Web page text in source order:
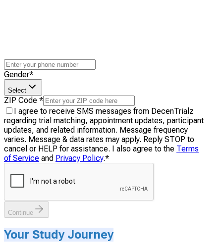
Gender*
Select
ZIP Code *
I agree to receive SMS messages from DecenTrialz
regarding trial matching, appointment updates, participant
updates, and related information. Message frequency
varies. Message & data rates may apply. Reply STOP to
cancel or HELP for assistance. I also agree to the Terms
of Service and Privacy Policy.*
Continue
Your Study Journey